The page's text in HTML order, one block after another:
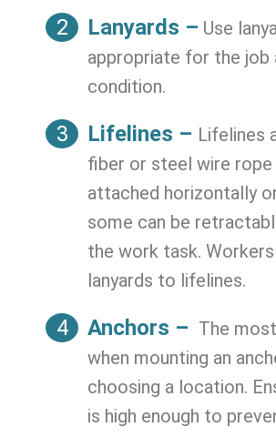
Lanyards – Use
appropriate for the job
condition.
Lifelines – Lifelines
fiber or steel wire rope
attached horizontally
some can be
the work task.
lanyards to lifelines.
Anchors – The
when mounting an
choosing a location.
is high enough to